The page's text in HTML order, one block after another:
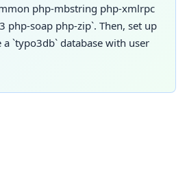
php-mbstring php-xmlrpc
php-soap php-zip`. Then, set up
a `typo3db` database with user